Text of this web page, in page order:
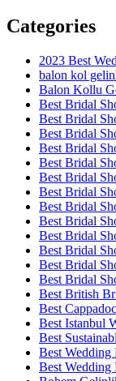
Categories
2023 Best
balon kol
Balon Kollu
Best Bridal
Best Bridal
Best Bridal
Best Bridal
Best Bridal
Best Bridal
Best Bridal
Best Bridal
Best Bridal
Best Bridal
Best Bridal
Best Bridal
Best Bridal
Best British
Best
Best Istanbul
Best
Best Wedding
Best Wedding